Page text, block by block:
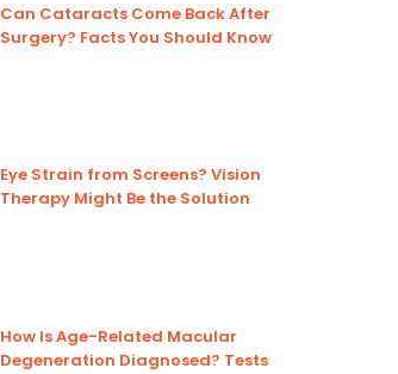
Can Cataracts Come Back After
Surgery? Facts You Should Know
Eye Strain from Screens? Vision
Therapy Might Be the Solution
How Is Age-Related Macular
Degeneration Diagnosed? Tests